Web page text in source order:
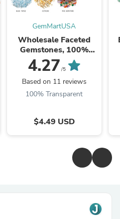
GemMartUSA
Wholesale Faceted
Gemstones, 100%
Natural Semi-Precious
Gems, Faceted Loose
Gems, 4-8mm, Mixed,
50 Carats
4.27 /5
Based on 11 reviews
100% Transparent
$4.49 USD